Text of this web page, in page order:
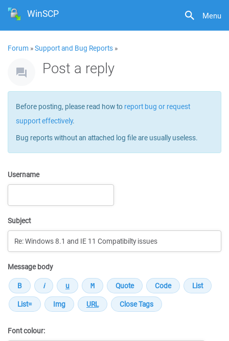
Menu
WinSCP
Forum »Support and Bug Reports »
Post a reply
Before posting, please read how to report bug or request
support effectively.
Bug reports without an attached log file are usually useless.
Username
Subject
Message body
Font colour: